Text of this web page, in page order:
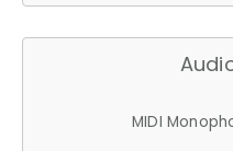
MIDI